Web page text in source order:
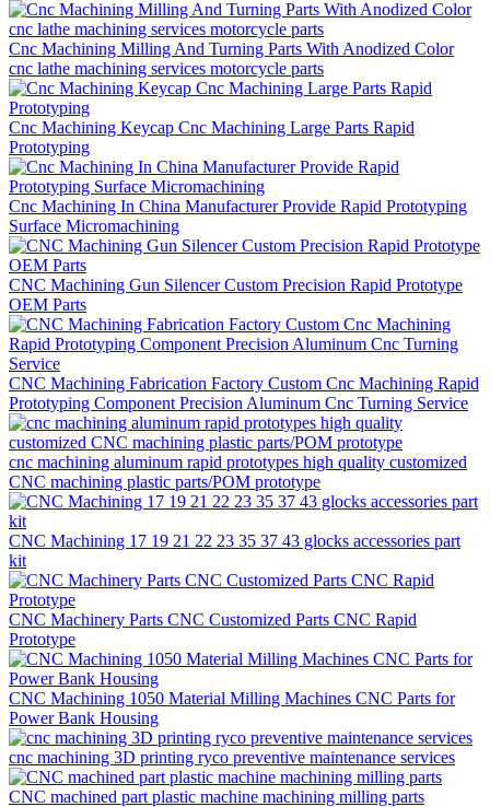
Cnc Machining Milling And Turning Parts With Anodized Color
cnc lathe machining services motorcycle parts
Cnc Machining Keycap Cnc Machining Large Parts Rapid
Prototyping
Cnc Machining In China Manufacturer Provide Rapid Prototyping
Surface Micromachining
CNC Machining Gun Silencer Custom Precision Rapid Prototype
OEM Parts
CNC Machining Fabrication Factory Custom Cnc Machining Rapid
Prototyping Component Precision Aluminum Cnc Turning Service
cnc machining aluminum rapid prototypes high quality customized
CNC machining plastic parts/POM prototype
CNC Machining 17 19 21 22 23 35 37 43 glocks accessories part
kit
CNC Machinery Parts CNC Customized Parts CNC Rapid
Prototype
CNC Machining 1050 Material Milling Machines CNC Parts for
Power Bank Housing
cnc machining 3D printing ryco preventive maintenance services
CNC machined part plastic machine machining milling parts